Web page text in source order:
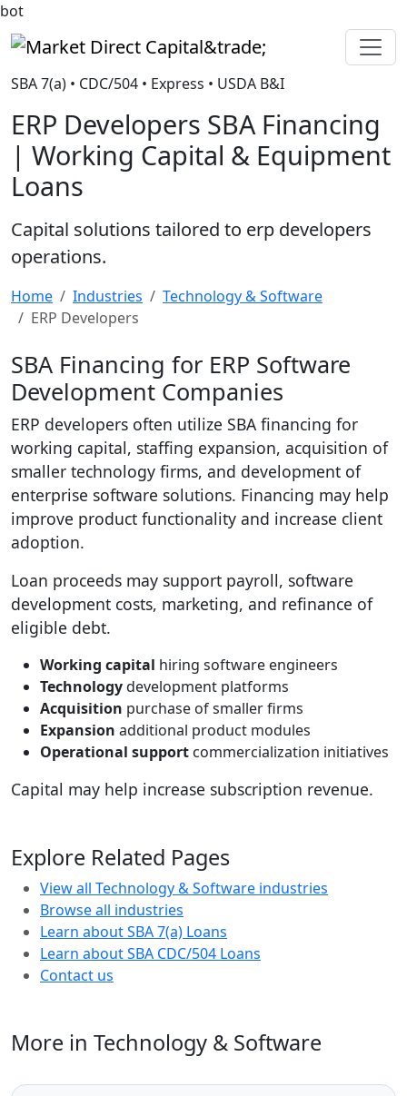
bot
Market Direct Capital&trade;
SBA 7(a) • CDC/504 • Express • USDA B&I
ERP Developers SBA Financing
| Working Capital & Equipment
Loans
Capital solutions tailored to erp developers
operations.
Home Industries
Technology & Software
ERP Developers
SBA Financing for ERP Software
Development Companies
ERP developers often utilize SBA financing for
working capital, staffing expansion, acquisition of
smaller technology firms, and development of
enterprise software solutions. Financing may help
improve product functionality and increase client
adoption.
Loan proceeds may support payroll, software
development costs, marketing, and refinance of
eligible debt.
Working capital hiring software engineers
Technologydevelopment platforms
Acquisition purchase of smaller firms
Expansion additional product modules
Operational support commercialization initiatives
Capital may help increase subscription revenue.
Explore Related Pages
View all Technology & Software industries
Browse all industries
Learn about SBA 7(a) Loans
Learn about SBA CDC/504 Loans
Contact us
More in Technology & Software